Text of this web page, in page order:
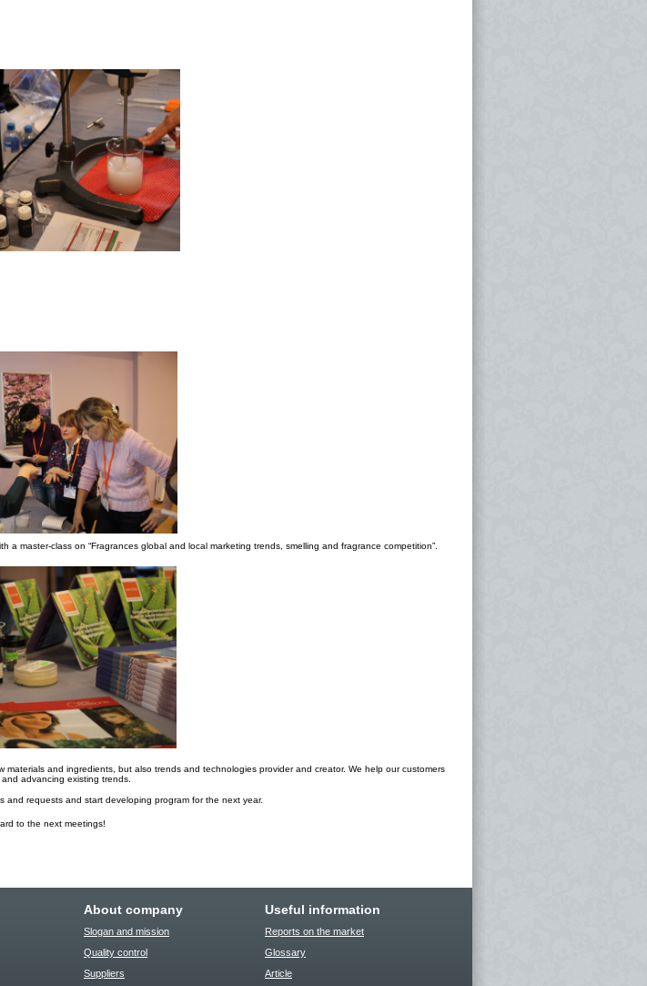
master-class on “Fragrances global and local marketing trends, smelling and fragrance competition”.
and ingredients, but also trends and technologies provider and creator. We help our customers
advancing existing trends.
requests and start developing program for the next year.
to the next meetings!
About company
Slogan and mission
Quality control
Suppliers
Useful information
Reports on the market
Glossary
Article